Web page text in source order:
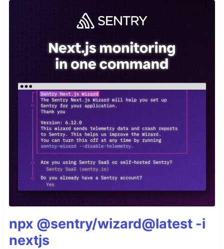
npx @sentry/wizard@latest -i
nextjs